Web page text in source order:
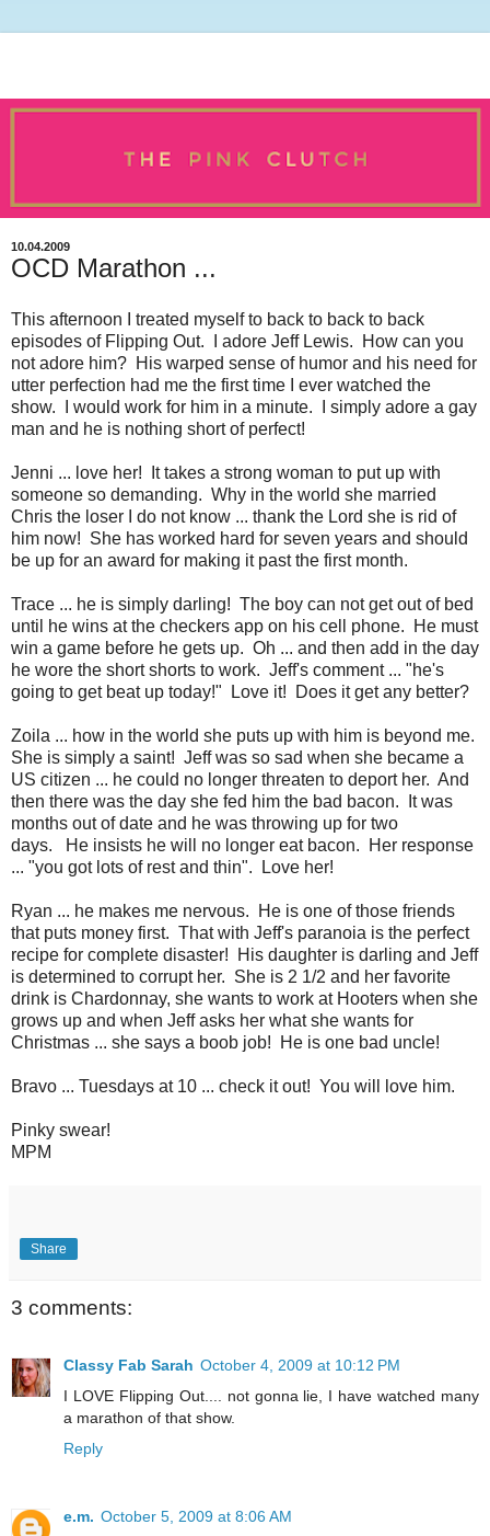
10.04.2009
OCD Marathon ...
This afternoon I treated myself to back to back to back
episodes of Flipping Out. I adore Jeff Lewis. How can you
not adore him? His warped sense of humor and his need for
utter perfection had me the first time I ever watched the
show. I would work for him in a minute. I simply adore a gay
man and he is nothing short of perfect!
Jenni ... love her! It takes a strong woman to put up with
someone so demanding. Why in the world she married
Chris the loser I do not know ... thank the Lord she is rid of
him now! She has worked hard for seven years and should
be up for an award for making it past the first month.
Trace ... he is simply darling! The boy can not get out of bed
until he wins at the checkers app on his cell phone. He must
win a game before he gets up. Oh ... and then add in the day
he wore the short shorts to work. Jeff's comment ... "he's
going to get beat up today!" Love it! Does it get any better?
Zoila ... how in the world she puts up with him is beyond me.
She is simply a saint! Jeff was so sad when she became a
US citizen ... he could no longer threaten to deport her. And
then there was the day she fed him the bad bacon. It was
months out of date and he was throwing up for two
days. He insists he will no longer eat bacon. Her response
... "you got lots of rest and thin". Love her!
Ryan ... he makes me nervous. He is one of those friends
that puts money first. That with Jeff's paranoia is the perfect
recipe for complete disaster! His daughter is darling and Jeff
is determined to corrupt her. She is 2 1/2 and her favorite
drink is Chardonnay, she wants to work at Hooters when she
grows up and when Jeff asks her what she wants for
Christmas ... she says a boob job! He is one bad uncle!
Bravo ... Tuesdays at 10 ... check it out! You will love him.
Pinky swear!
MPM
Share
3 comments:
Classy Fab Sarah October 4, 2009 at 10:12 PM
I LOVE Flipping Out.... not gonna lie, I have watched many
a marathon of that show.
Reply
e.m. October 5, 2009 at 8:06 AM